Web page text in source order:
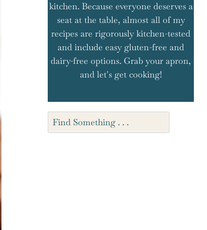
kitchen. Because everyone deserves a
seat at the table, almost all of my
recipes are rigorously kitchen-tested
and include easy gluten-free and
dairy-free options. Grab your apron,
and let's get cooking!
Search